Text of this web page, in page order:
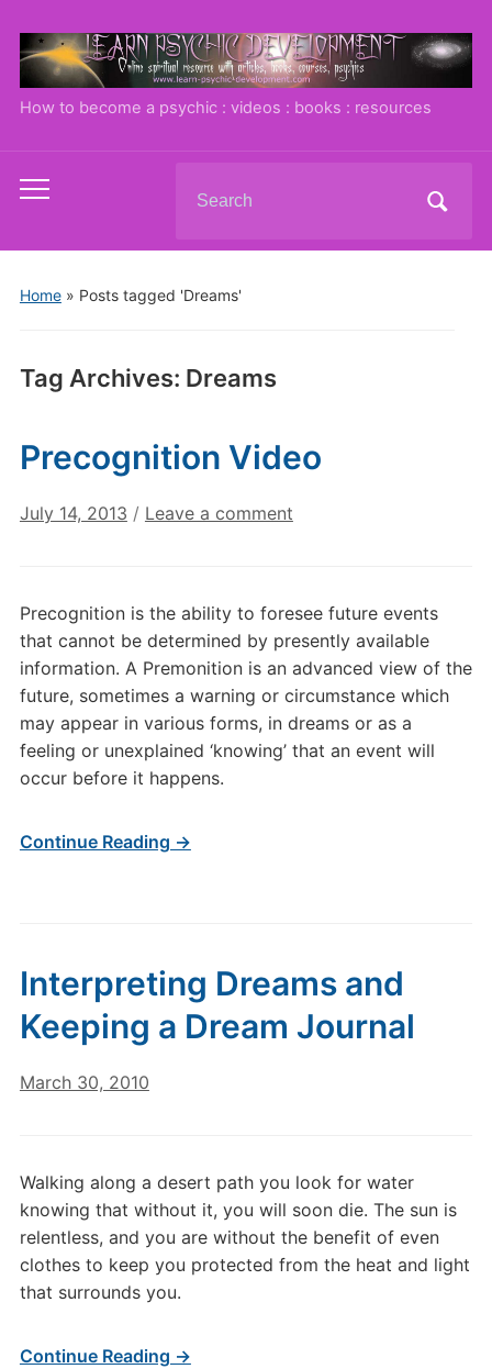
How to become a psychic : videos : books : resources
Toggle
menu
for:
Home» Posts tagged 'Dreams'
Tag Archives: Dreams
Precognition Video
July 14, 2013 / Leave a comment
Precognition is the ability to foresee future events
that cannot be determined by presently available
information. A Premonition is an advanced view of the
future, sometimes a warning or circumstance which
may appear in various forms, in dreams or as a
feeling or unexplained ‘knowing’ that an event will
occur before it happens.
Continue Reading →
Interpreting Dreams and
Keeping a Dream Journal
March 30, 2010
Walking along a desert path you look for water
knowing that without it, you will soon die. The sun is
relentless, and you are without the benefit of even
clothes to keep you protected from the heat and light
that surrounds you.
Continue Reading →